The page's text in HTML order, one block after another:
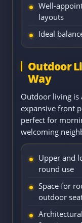
Well-
layouts
Ideal
Outdoor
Way
Outdoor living is
expansive front
perfect for
welcoming
Upper and
round use
Space for
outdoor